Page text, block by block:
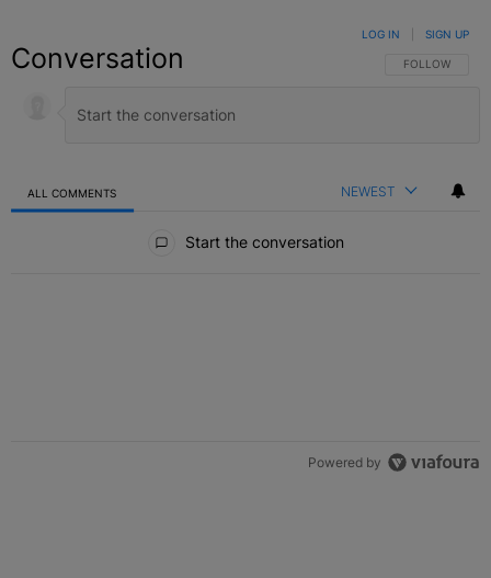
Conversation FOLLOW THIS
FOLLOW
LOG IN SIGN UP
ALL COMMENTS NEWEST
Start the conversation
Powered by